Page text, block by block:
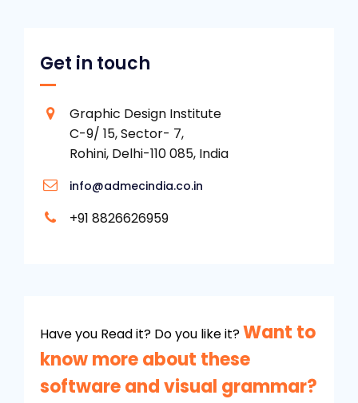
Get in touch
Graphic Design Institute
C-9/ 15, Sector- 7,
Rohini, Delhi-110 085, India
info@admecindia.co.in
+91 8826626959
Have you Read it? Do you like it?Want to
know more about these
software and visual grammar?